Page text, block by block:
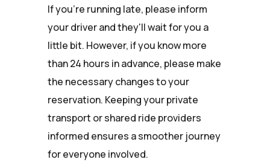
If you're running late, please inform
your driver and they'll wait for you a
little bit. However, if you know more
than 24 hours in advance, please make
the necessary changes to your
reservation. Keeping your private
transport or shared ride providers
informed ensures a smoother journey
for everyone involved.